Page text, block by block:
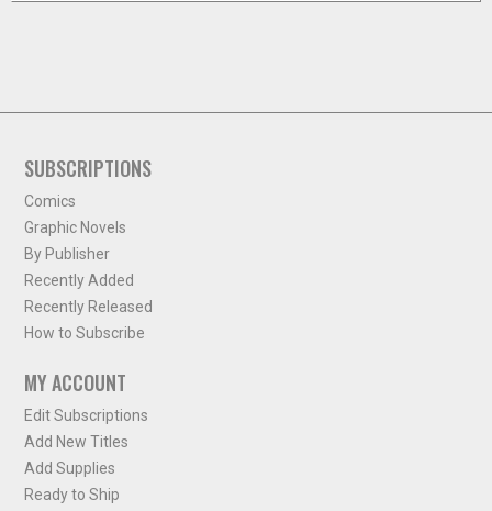
SUBSCRIPTIONS
Comics
Graphic Novels
By Publisher
Recently Added
Recently Released
How to Subscribe
MY ACCOUNT
Edit Subscriptions
Add New Titles
Add Supplies
Ready to Ship